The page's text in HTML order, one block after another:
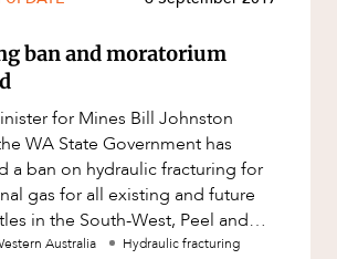
Property, Technology and
Security
ventures and structuring
and Dispute Resolution
and Acquisitions
ban and moratorium
for Mines Bill Johnston
WA State Government has
a ban on hydraulic fracturing for
gas for all existing and future
in the South-West, Peel and
regions in
Australia Hydraulic fracturing